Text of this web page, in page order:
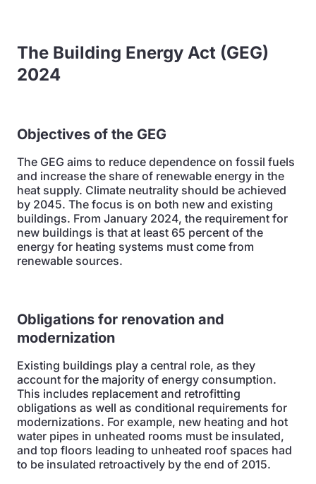
The Building Energy Act (GEG)
2024
Objectives of the GEG
The GEG aims to reduce dependence on fossil fuels
and increase the share of renewable energy in the
heat supply. Climate neutrality should be achieved
by 2045. The focus is on both new and existing
buildings. From January 2024, the requirement for
new buildings is that at least 65 percent of the
energy for heating systems must come from
renewable sources.
Obligations for renovation and
modernization
Existing buildings play a central role, as they
account for the majority of energy consumption.
This includes replacement and retrofitting
obligations as well as conditional requirements for
modernizations. For example, new heating and hot
water pipes in unheated rooms must be insulated,
and top floors leading to unheated roof spaces had
to be insulated retroactively by the end of 2015.